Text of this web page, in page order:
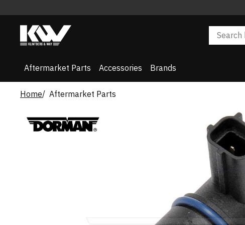
Aftermarket Parts Accessories Brands
Home Aftermarket Parts